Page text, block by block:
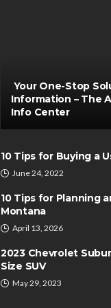
Your One-Stop
Information – The
Info Center
10 Tips for Buying a
June 24, 2022
10 Tips for Planning
Montana
April 13, 2026
2023 Chevrolet
Size SUV
May 29, 2023